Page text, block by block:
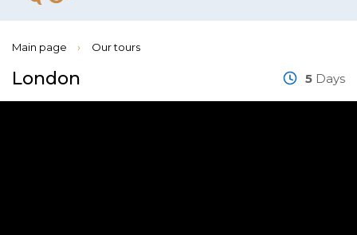
Main page › Our tours
London 5 Days